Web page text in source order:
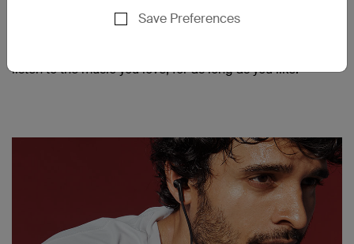
Save Preferences
to find the right fit for a more comfortable listening
listen to the music you love, for as long as you like.